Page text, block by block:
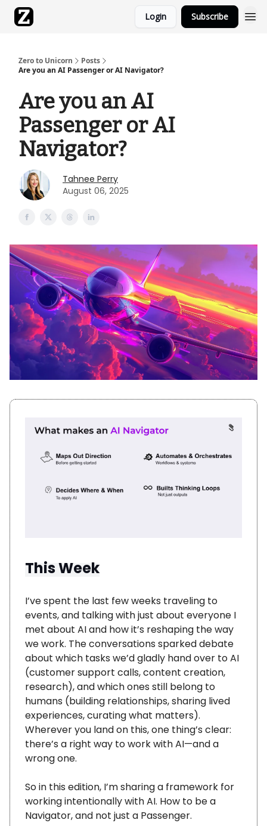
Login Subscribe
Zero to Unicorn
Posts
Are you an AI Passenger or AI Navigator?
Are you an AI
Passenger or AI
Navigator?
Tahnee Perry
August 06, 2025
This Week
I’ve spent the last few weeks traveling to
events, and talking with just about everyone I
met about AI and how it’s reshaping the way
we work. The conversations sparked debate
about which tasks we’d gladly hand over to AI
(customer support calls, content creation,
research), and which ones still belong to
humans (building relationships, sharing lived
experiences, curating what matters).
Wherever you land on this, one thing’s clear:
there’s a right way to work with AI—and a
wrong one.
So in this edition, I’m sharing a framework for
working intentionally with AI. How to be a
Navigator, and not just a Passenger.